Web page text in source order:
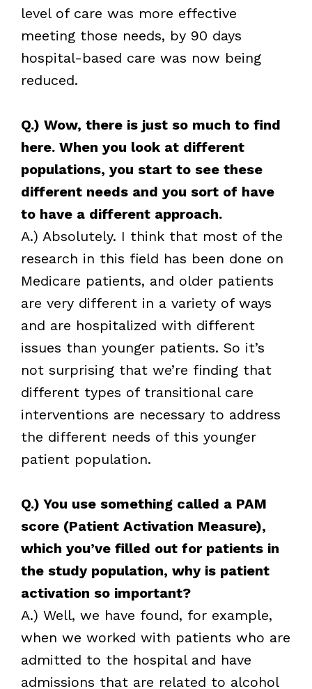
level of care was more effective
meeting those needs, by 90 days
hospital-based care was now being
reduced.
Q.) Wow, there is just so much to find
here. When you look at different
populations, you start to see these
different needs and you sort of have
to have a different approach.
A.) Absolutely. I think that most of the
research in this field has been done on
Medicare patients, and older patients
are very different in a variety of ways
and are hospitalized with different
issues than younger patients. So it’s
not surprising that we’re finding that
different types of transitional care
interventions are necessary to address
the different needs of this younger
patient population.
Q.) You use something called a PAM
score (Patient Activation Measure),
which you’ve filled out for patients in
the study population, why is patient
activation so important?
A.) Well, we have found, for example,
when we worked with patients who are
admitted to the hospital and have
admissions that are related to alcohol